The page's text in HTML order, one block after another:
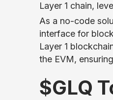
Layer 1 chain,
As a no-code
interface for
Layer 1
the EVM,
$GLQ